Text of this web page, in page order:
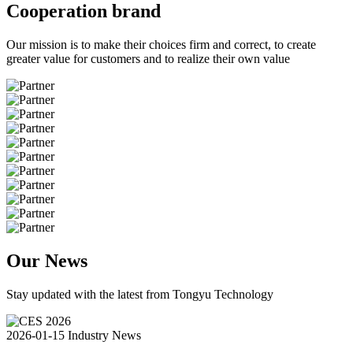
Cooperation brand
Our mission is to make their choices firm and correct, to create
greater value for customers and to realize their own value
Our News
Stay updated with the latest from Tongyu Technology
2026-01-15 Industry News